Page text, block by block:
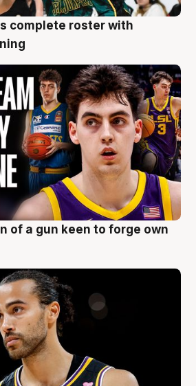
complete roster with
of a gun keen to forge own